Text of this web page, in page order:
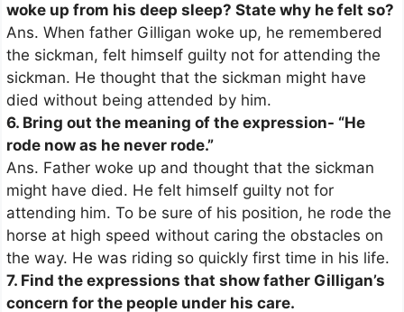
woke up from his deep sleep? State why he felt so?
Ans. When father Gilligan woke up, he remembered
the sickman, felt himself guilty not for attending the
sickman. He thought that the sickman might have
died without being attended by him.
6. Bring out the meaning of the expression- “He
rode now as he never rode.”
Ans. Father woke up and thought that the sickman
might have died. He felt himself guilty not for
attending him. To be sure of his position, he rode the
horse at high speed without caring the obstacles on
the way. He was riding so quickly first time in his life.
7. Find the expressions that show father Gilligan’s
concern for the people under his care.